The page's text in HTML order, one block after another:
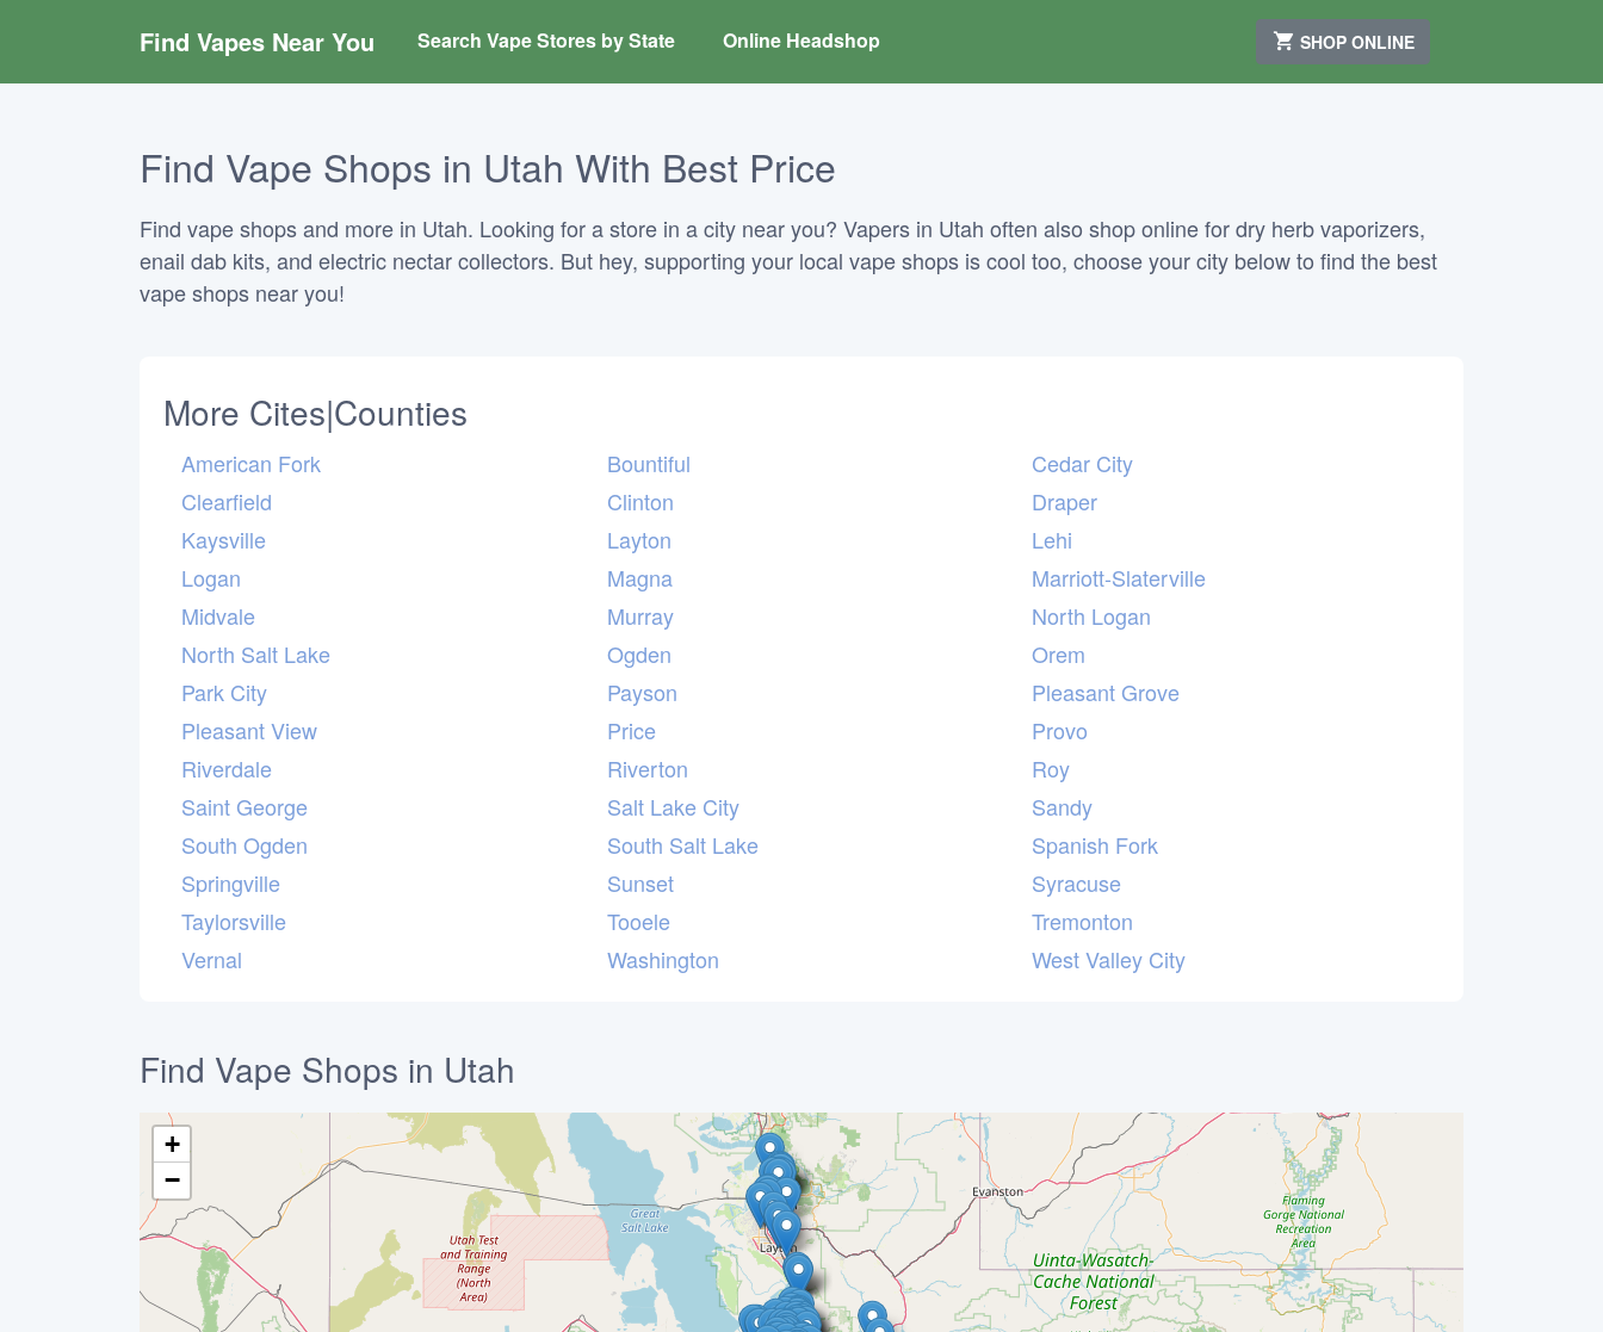
Find Vapes Near You Search Vape Stores by State Online Headshop SHOP ONLINE
Find Vape Shops in Utah With Best Price
Find vape shops and more in Utah. Looking for a store in a city near you? Vapers in Utah often also shop online for dry herb vaporizers,
enail dab kits, and electric nectar collectors. But hey, supporting your local vape shops is cool too, choose your city below to find the best
vape shops near you!
More Cites|Counties
American Fork Bountiful
Cedar City
Clearfield
Clinton
Draper
Kaysville
Layton
Lehi
Logan
Magna
Marriott-Slaterville
Midvale
Murray
North Logan
North Salt Lake
Ogden
Orem
Park City
Payson
Pleasant Grove
Pleasant View
Price
Provo
Riverdale
Riverton
Roy
Saint George
Salt Lake City
Sandy
South Ogden
South Salt Lake
Spanish Fork
Springville
Sunset
Syracuse
Taylorsville
Tooele
Tremonton
Vernal
Washington West Valley City
Find Vape Shops in Utah
+
−